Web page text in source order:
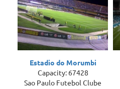
Estadio do Morumbi
Capacity: 67428
Sao Paulo Futebol Clube